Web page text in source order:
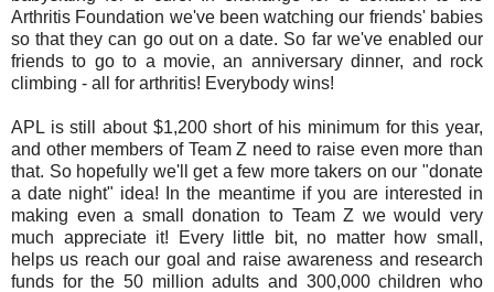
Arthritis Foundation we've been watching our friends' babies
so that they can go out on a date. So far we've enabled our
friends to go to a movie, an anniversary dinner, and rock
climbing - all for arthritis! Everybody wins!
APL is still about $1,200 short of his minimum for this year,
and other members of Team Z need to raise even more than
that. So hopefully we'll get a few more takers on our "donate
a date night" idea! In the meantime if you are interested in
making even a small donation to Team Z we would very
much appreciate it! Every little bit, no matter how small,
helps us reach our goal and raise awareness and research
funds for the 50 million adults and 300,000 children who